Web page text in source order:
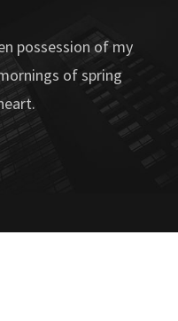
possession of my
of spring